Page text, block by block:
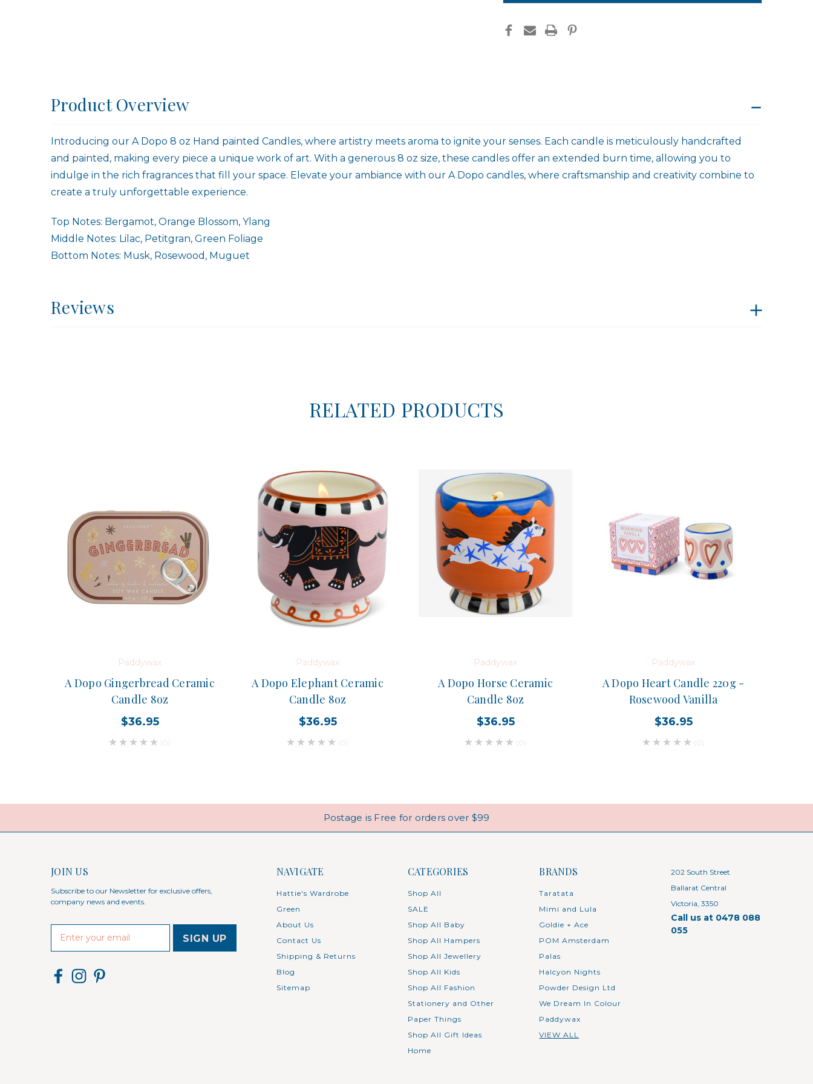
Product Overview
Introducing our A Dopo 8 oz Hand painted Candles, where artistry meets aroma to ignite your senses. Each candle is meticulously handcrafted
and painted, making every piece a unique work of art. With a generous 8 oz size, these candles offer an extended burn time, allowing you to
indulge in the rich fragrances that fill your space. Elevate your ambiance with our A Dopo candles, where craftsmanship and creativity combine to
create a truly unforgettable experience.
Top Notes: Bergamot, Orange Blossom, Ylang
Middle Notes: Lilac, Petitgran, Green Foliage
Bottom Notes: Musk, Rosewood, Muguet
Reviews
RELATED PRODUCTS
Paddywax
A Dopo Gingerbread Ceramic
Candle 8oz
$36.95
(0)
Paddywax
A Dopo Elephant Ceramic
Candle 8oz
$36.95
(0)
Paddywax
A Dopo Horse Ceramic
Candle 8oz
$36.95
(0)
Paddywax
A Dopo Heart Candle 220g -
Rosewood Vanilla
$36.95
(0)
Postage is Free for orders over $99
JOIN US
Subscribe to our Newsletter for exclusive offers,
company news and events.
NAVIGATE
Hattie's Wardrobe
Green
About Us
Contact Us
Shipping & Returns
Blog
Sitemap
CATEGORIES
Shop All
SALE
Shop All Baby
Shop All Hampers
Shop All Jewellery
Shop All Kids
Shop All Fashion
Stationery and Other
Paper Things
Shop All Gift Ideas
Home
BRANDS
Taratata
Mimi and Lula
Goldie + Ace
POM Amsterdam
Palas
Halcyon Nights
Powder Design Ltd
We Dream In Colour
Paddywax
VIEW ALL
202 South Street
Ballarat Central
Victoria, 3350
Call us at 0478 088
055